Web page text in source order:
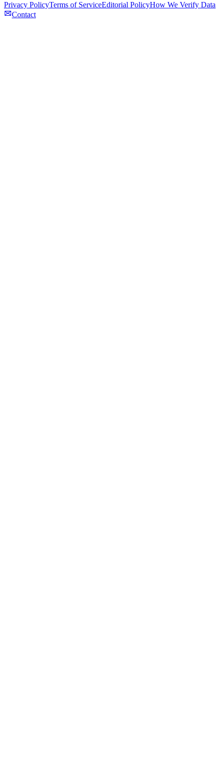
Privacy PolicyTerms of ServiceEditorial PolicyHow We Verify Data
Contact